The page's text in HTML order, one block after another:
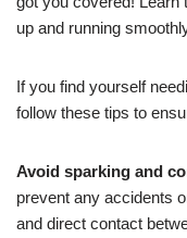
up and running
If you find yourself
follow these tips to
Avoid sparking and
prevent any accidents
and direct contact